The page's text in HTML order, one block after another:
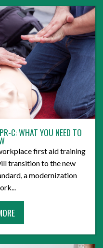
C: WHAT YOU NEED TO
first aid training
transition to the new
a modernization
A
B
O
U
T